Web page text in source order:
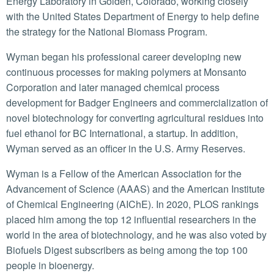
with the United States Department of Energy to help define
the strategy for the National Biomass Program.
Wyman began his professional career developing new
continuous processes for making polymers at Monsanto
Corporation and later managed chemical process
development for Badger Engineers and commercialization of
novel biotechnology for converting agricultural residues into
fuel ethanol for BC International, a startup. In addition,
Wyman served as an officer in the U.S. Army Reserves.
Wyman is a Fellow of the American Association for the
Advancement of Science (AAAS) and the American Institute
of Chemical Engineering (AIChE). In 2020, PLOS rankings
placed him among the top 12 influential researchers in the
world in the area of biotechnology, and he was also voted by
Biofuels Digest subscribers as being among the top 100
people in bioenergy.